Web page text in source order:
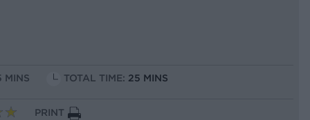
MINS TOTAL TIME: 25 MINS
PRINT